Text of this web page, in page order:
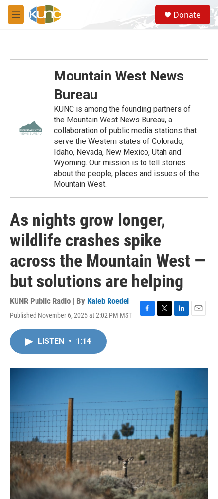
Skip to main content
M
e
S
e
a
Donate
Mountain West News
Bureau
KUNC is among the founding partners of
the Mountain West News Bureau, a
collaboration of public media stations that
serve the Western states of Colorado,
Idaho, Nevada, New Mexico, Utah and
Wyoming. Our mission is to tell stories
about the people, places and issues of the
Mountain West.
As nights grow longer,
wildlife crashes spike
across the Mountain West —
but solutions are helping
KUNR Public Radio | By Kaleb Roedel
Published November 6, 2025 at 2:02 PM MST
F
o
T
r
L
I
E
LISTEN • 1:14